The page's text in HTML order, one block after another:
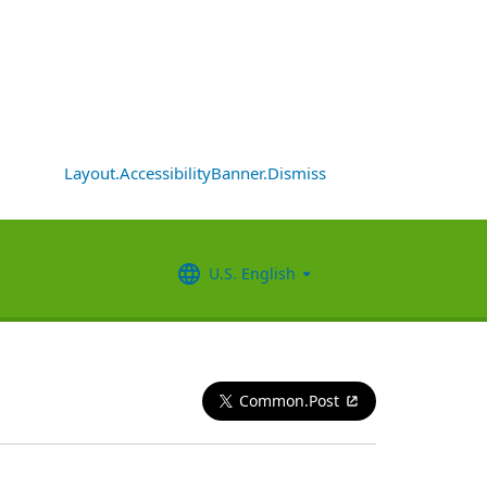
Layout.AccessibilityBanner.Dismiss
U.S. English
Common.Post